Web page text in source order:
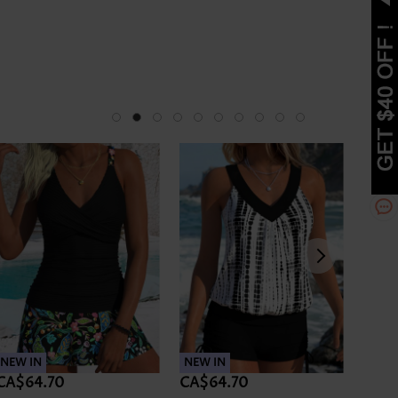
NEW IN NEW IN
CA$64.70